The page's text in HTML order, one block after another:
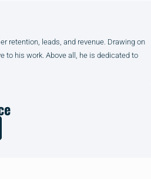
retention, leads, and revenue. Drawing on
to his work. Above all, he is dedicated to